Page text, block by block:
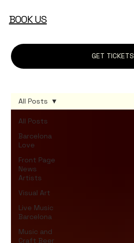
BOOK US
GET TICKETS
All Posts
Barcelona
Love
Front Page
News
Artists
Visual Art
Live Music
Barcelona
Music and
Craft Beer
All Posts